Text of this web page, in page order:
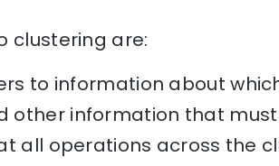
clustering are:
to information about
other information that
all operations across the